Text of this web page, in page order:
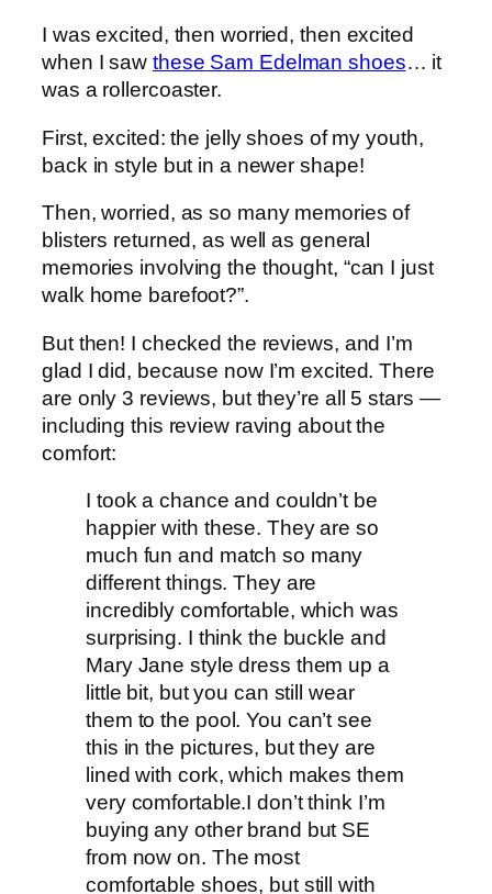
I was excited, then worried, then excited
when I saw these Sam Edelman shoes… it
was a rollercoaster.
First, excited: the jelly shoes of my youth,
back in style but in a newer shape!
Then, worried, as so many memories of
blisters returned, as well as general
memories involving the thought, “can I just
walk home barefoot?”.
But then! I checked the reviews, and I’m
glad I did, because now I’m excited. There
are only 3 reviews, but they’re all 5 stars —
including this review raving about the
comfort:
I took a chance and couldn’t be
happier with these. They are so
much fun and match so many
different things. They are
incredibly comfortable, which was
surprising. I think the buckle and
Mary Jane style dress them up a
little bit, but you can still wear
them to the pool. You can’t see
this in the pictures, but they are
lined with cork, which makes them
very comfortable.I don’t think I’m
buying any other brand but SE
from now on. The most
comfortable shoes, but still with